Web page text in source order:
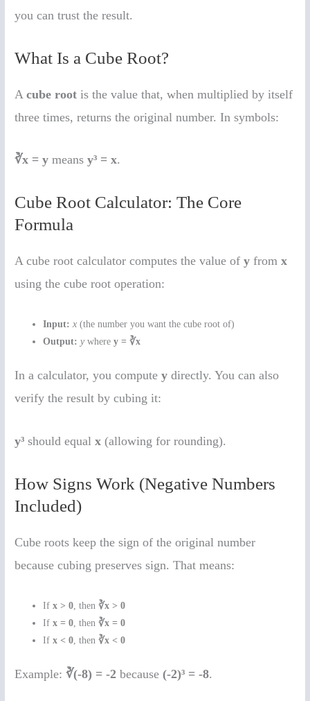
you can trust the result.
What Is a Cube Root?
Acube root is the value that, when multiplied by itself
three times, returns the original number. In symbols:
∛x = y meansy³ = x.
Cube Root Calculator: The Core
Formula
A cube root calculator computes the value ofy fromx
using the cube root operation:
Input: x (the number you want the cube root of)
Output: y wherey = ∛x
In a calculator, you computey directly. You can also
verify the result by cubing it:
y³ should equalx (allowing for rounding).
How Signs Work (Negative Numbers
Included)
Cube roots keep the sign of the original number
because cubing preserves sign. That means:
Ifx > 0 , then∛x > 0
Ifx = 0 , then∛x = 0
Ifx < 0 , then∛x < 0
Example:∛(-8) = -2 because (-2)³ = -8.